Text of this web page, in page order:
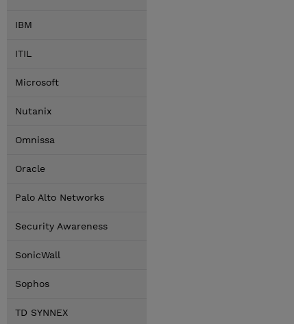
IBM
ITIL
Microsoft
Nutanix
Omnissa
Oracle
Palo Alto Networks
Security Awareness
SonicWall
Sophos
TD SYNNEX